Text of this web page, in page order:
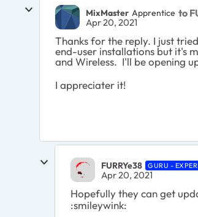
MixMaster Apprentice to
Apr 20, 2021
Thanks for the reply. I just
end-user installations but it's
and Wireless. I'll be opening
I appreciater it!
FURRYe38 GURU -
Apr 20, 2021
Hopefully they can get
:smileywink: